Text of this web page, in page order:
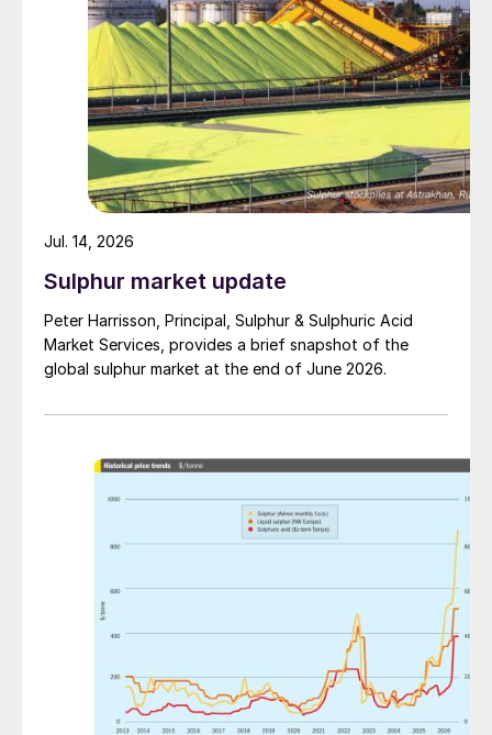
Sulphur market update
Peter Harrisson, Principal, Sulphur & Sulphuric Acid
Market Services, provides a brief snapshot of the
global sulphur market at the end of June 2026.
Jul. 14, 2026